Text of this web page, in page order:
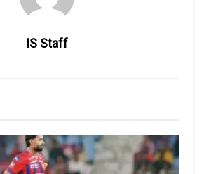
IS Staff